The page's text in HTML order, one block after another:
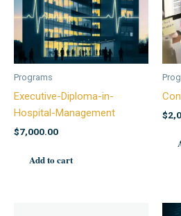
Programs
Executive-Diploma-in-
Hospital-Management
$7,000.00
Add to cart
$